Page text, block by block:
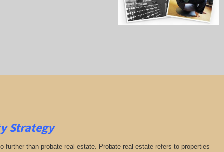
Strategy
than probate real estate. Probate real estate refers to properties